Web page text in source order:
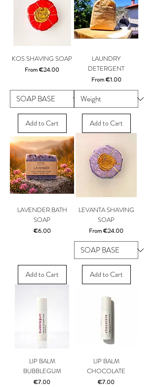
KOS SHAVING SOAP
From€24.00
Sale Price
Add to Cart
LAUNDRY
DETERGENT
From€1.00
Sale Price
Add to Cart
LAVENDER BATH
SOAP
Price
€6.00
Add to Cart
LEVANTA SHAVING
SOAP
From€24.00
Sale Price
Add to Cart
LIP BALM
BUBBLEGUM
Price
€7.00
LIP BALM
CHOCOLATE
Price
€7.00